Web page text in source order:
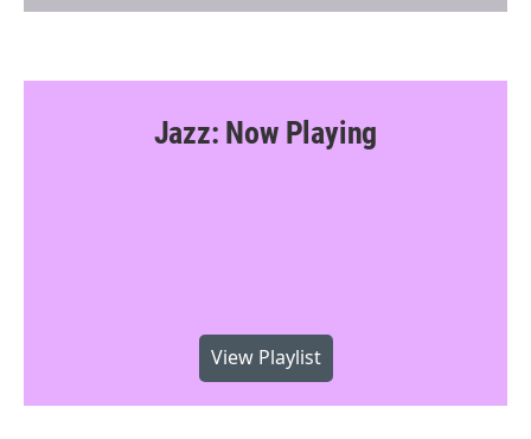
Jazz: Now Playing
View Playlist